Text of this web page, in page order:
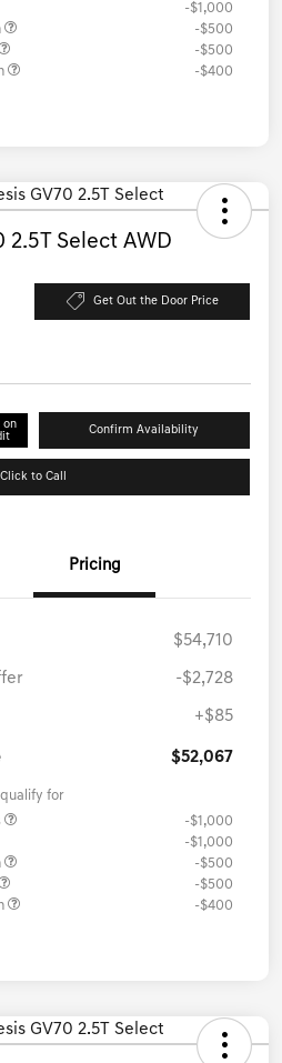
-$1,000
-$500
-$500
-$400
2.5T Select AWD
Get Out the Door Price
on
Confirm Availability
Click to Call
Pricing
$54,710
-$2,728
+$85
$52,067
for
-$1,000
-$1,000
-$500
-$500
-$400